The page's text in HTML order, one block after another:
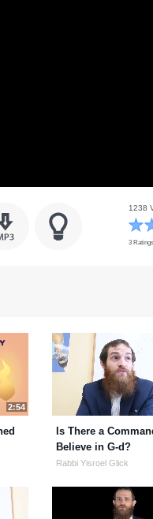
1238
3 Ratings
2:54
Is There a
Believe in G-d?
Rabbi Yisroel Glick